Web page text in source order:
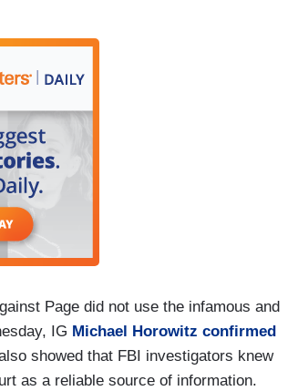
Page did not use the infamous and
IG Michael Horowitz confirmed
showed that FBI investigators knew
as a reliable source of information.